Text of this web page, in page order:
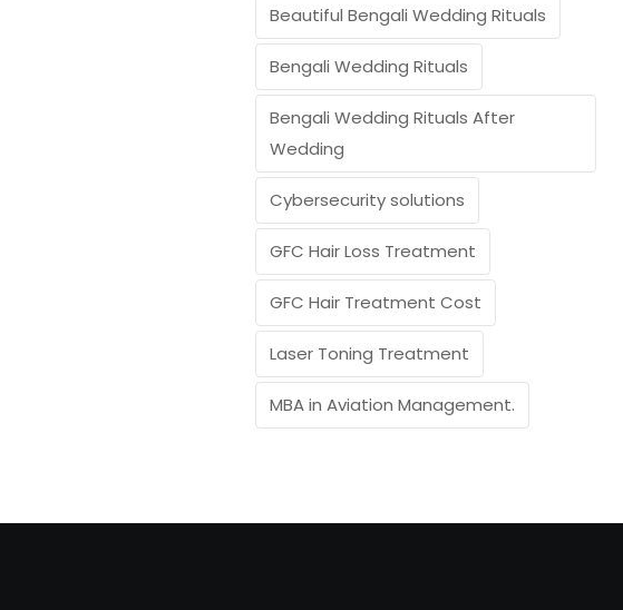
Beautiful Bengali Wedding Rituals
Bengali Wedding Rituals
Bengali Wedding Rituals After
Wedding
Cybersecurity solutions
GFC Hair Loss Treatment
GFC Hair Treatment Cost
Laser Toning Treatment
MBA in Aviation Management.